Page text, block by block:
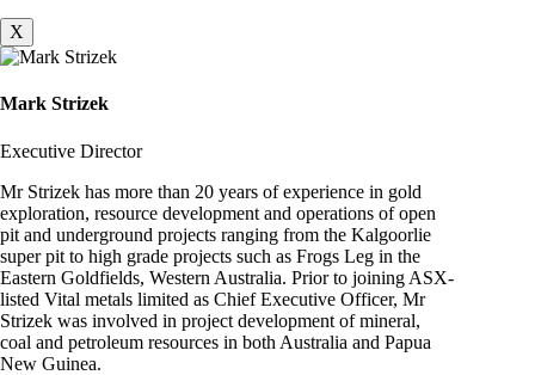
X
Mark Strizek
Executive Director
Mr Strizek has more than 20 years of experience in gold
exploration, resource development and operations of open
pit and underground projects ranging from the Kalgoorlie
super pit to high grade projects such as Frogs Leg in the
Eastern Goldfields, Western Australia. Prior to joining ASX-
listed Vital metals limited as Chief Executive Officer, Mr
Strizek was involved in project development of mineral,
coal and petroleum resources in both Australia and Papua
New Guinea.